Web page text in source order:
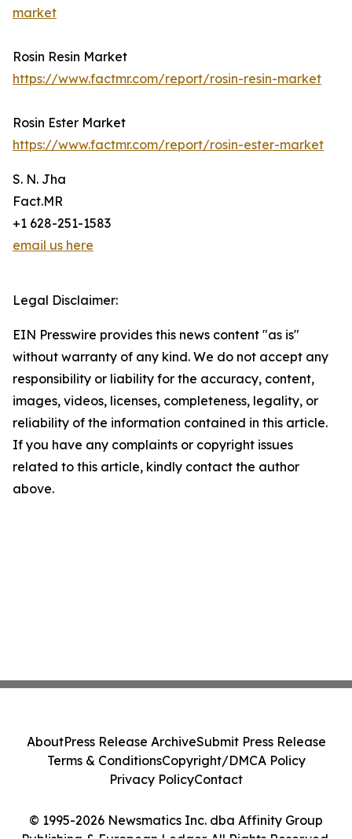
market
Rosin Resin Market
https://www.factmr.com/report/rosin-resin-market
Rosin Ester Market
https://www.factmr.com/report/rosin-ester-market
S. N. Jha
Fact.MR
+1 628-251-1583
email us here
Legal Disclaimer:
EIN Presswire provides this news content "as is"
without warranty of any kind. We do not accept any
responsibility or liability for the accuracy, content,
images, videos, licenses, completeness, legality, or
reliability of the information contained in this article.
If you have any complaints or copyright issues
related to this article, kindly contact the author
above.
© 1995-2026 Newsmatics Inc. dba Affinity Group
AboutPress Release ArchiveSubmit Press Release
Terms & ConditionsCopyright/DMCA Policy
Privacy PolicyContact